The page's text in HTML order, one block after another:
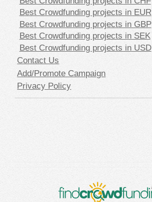
Best Crowdfunding projects in EUR
Best Crowdfunding projects in GBP
Best Crowdfunding projects in SEK
Best Crowdfunding projects in USD
Contact Us
Add/Promote Campaign
Privacy Policy